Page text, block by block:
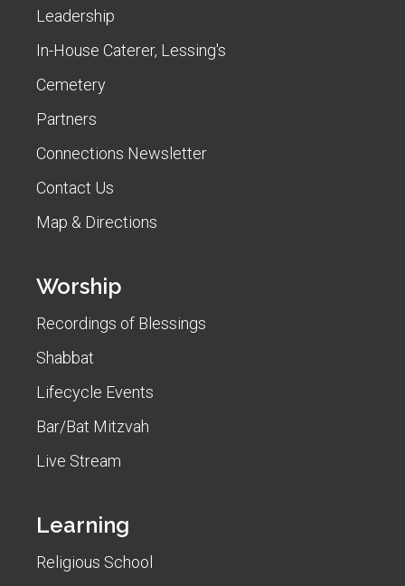
Leadership
In-House Caterer, Lessing's
Cemetery
Partners
Connections Newsletter
Contact Us
Map & Directions
Worship
Recordings of Blessings
Shabbat
Lifecycle Events
Bar/Bat Mitzvah
Live Stream
Learning
Religious School